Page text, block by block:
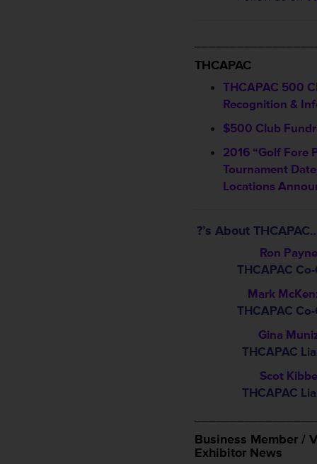
THCAPAC
THCAPAC 500
Recognition &
$500 Club
2016 “Golf Fore
Tournament
Locations
?’s About
Ron Payne
THCAPAC
Mark
THCAPAC
Gina
THCAPAC
Scot Kibbe
THCAPAC
Business Member /
Exhibitor News